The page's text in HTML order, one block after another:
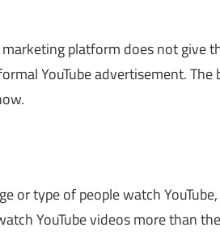
marketing platform does not give
YouTube advertisement.
or type of people watch
YouTube videos more than